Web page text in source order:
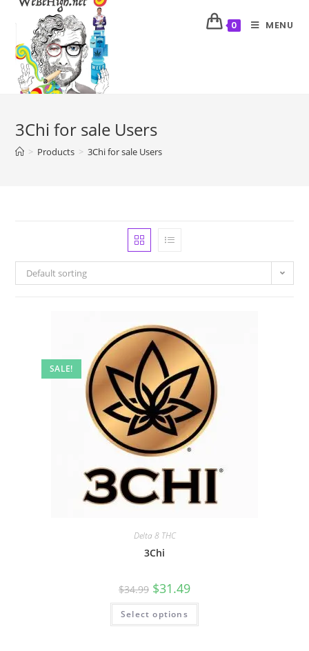
0 MENU
3Chi for sale Users
> Products > 3Chi for sale Users
Default sorting
SALE!
Delta 8 THC
3Chi
$34.99 $31.49
Select options